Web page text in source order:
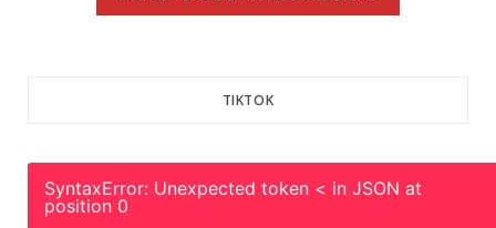
TIKTOK
SyntaxError: Unexpected token < in JSON at
position 0